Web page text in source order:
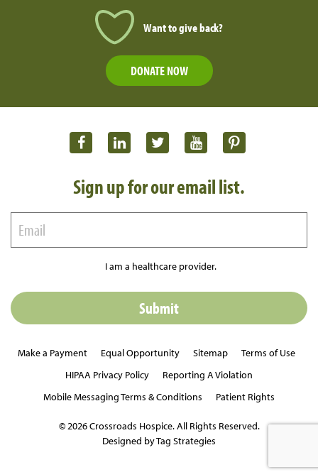
Want to give back?
DONATE NOW
Sign up for our email list.
I am a healthcare provider.
Make a Payment Equal Opportunity Sitemap
Terms of Use
HIPAA Privacy Policy
Reporting A Violation
Mobile Messaging Terms & Conditions
Patient Rights
© 2026 Crossroads Hospice. All Rights Reserved.
Designed by Tag Strategies